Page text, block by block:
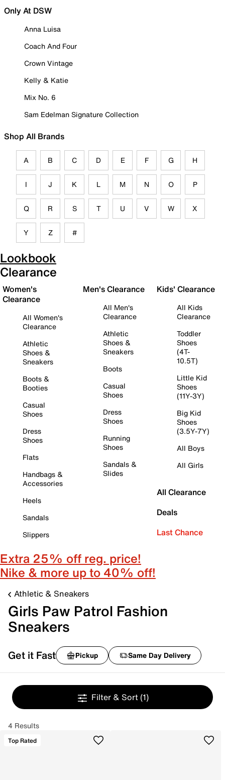
Only At DSW
Anna Luisa
Coach And Four
Crown Vintage
Kelly & Katie
Mix No. 6
Sam Edelman Signature Collection
Shop All Brands
A B C D E F G H
I J K L M N O P
Q R S T U V W X
Y Z #
Lookbook
Clearance
Women's
Clearance
All Women's
Clearance
Athletic
Shoes &
Sneakers
Boots &
Booties
Casual
Shoes
Dress
Shoes
Flats
Handbags &
Accessories
Heels
Sandals
Slippers
Men's Clearance
All Men's
Clearance
Athletic
Shoes &
Sneakers
Boots
Casual
Shoes
Dress
Shoes
Running
Shoes
Sandals &
Slides
Kids' Clearance
All Kids
Clearance
Toddler
Shoes
(4T-
10.5T)
Little Kid
Shoes
(11Y-3Y)
Big Kid
Shoes
(3.5Y-7Y)
All Boys
All Girls
All Clearance
Deals
Last Chance
Extra 25% off reg. price!
Nike & more up to 40% off!
Athletic & Sneakers
Girls Paw Patrol Fashion
Sneakers
Get it Fast Pickup Same Day Delivery
Filter & Sort (1)
4 Results
Top Rated